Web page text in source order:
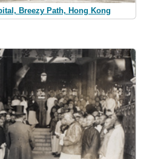
Breezy Path, Hong Kong